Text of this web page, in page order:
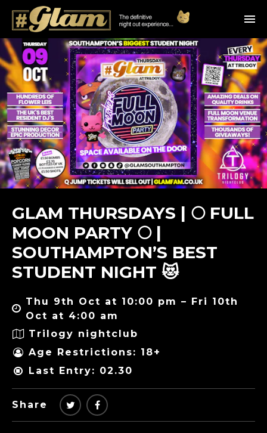
GLAM THURSDAYS | 🌕 FULL
MOON PARTY 🌕 |
SOUTHAMPTON’S BEST
STUDENT NIGHT 😻
Thu 9th Oct at 10:00 pm – Fri 10th
Oct at 4:00 am
Trilogy nightclub
Age Restrictions: 18+
Last Entry: 02.30
Share